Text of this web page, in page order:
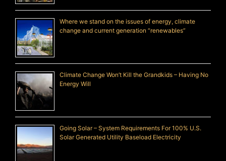
Where we stand on the issues of energy, climate
change and current generation “renewables”
Climate Change Won’t Kill the Grandkids – Having No
Energy Will
Going Solar – System Requirements For 100% U.S.
Solar Generated Utility Baseload Electricity